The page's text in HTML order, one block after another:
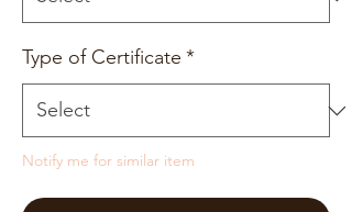
Type of Certificate *
Notify me for similar item